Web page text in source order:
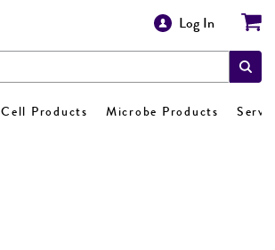
Log In
Cell Products Microbe Products